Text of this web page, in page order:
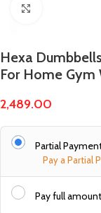
Hexa
For Home Gym
2,489.00
Partial
Pay a Partial
Pay full amount